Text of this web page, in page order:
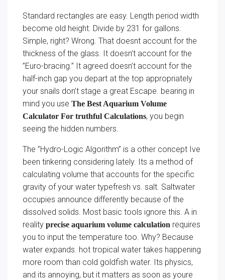
Standard rectangles are easy. Length period width
become old height. Divide by 231 for gallons.
Simple, right? Wrong. That doesnt account for the
thickness of the glass. It doesn’t account for the
”Euro-bracing.” It agreed doesn’t account for the
half-inch gap you depart at the top appropriately
your snails don’t stage a great Escape. bearing in
mind you use The Best Aquarium Volume
Calculator For truthful Calculations, you begin
seeing the hidden numbers.
The ”Hydro-Logic Algorithm” is a other concept Ive
been tinkering considering lately. Its a method of
calculating volume that accounts for the specific
gravity of your water typefresh vs. salt. Saltwater
occupies announce differently because of the
dissolved solids. Most basic tools ignore this. A in
reality precise aquarium volume calculation requires
you to input the temperature too. Why? Because
water expands. hot tropical water takes happening
more room than cold goldfish water. Its physics,
and its annoying, but it matters as soon as youre